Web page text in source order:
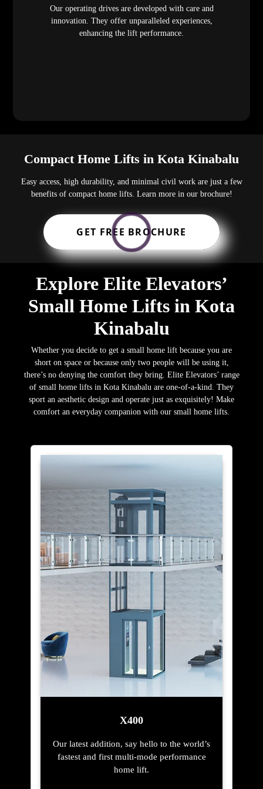
Our operating drives are developed with care and
innovation. They offer unparalleled experiences,
enhancing the lift performance.
Compact Home Lifts in Kota Kinabalu
Easy access, high durability, and minimal civil work are just a few
benefits of compact home lifts. Learn more in our brochure!
GET FREE BROCHURE
Explore Elite Elevators’
Small Home Lifts in Kota
Kinabalu
Whether you decide to get a small home lift because you are
short on space or because only two people will be using it,
there’s no denying the comfort they bring. Elite Elevators’ range
of small home lifts in Kota Kinabalu are one-of-a-kind. They
sport an aesthetic design and operate just as exquisitely! Make
comfort an everyday companion with our small home lifts.
X400
Our latest addition, say hello to the world’s
fastest and first multi-mode performance
home lift.